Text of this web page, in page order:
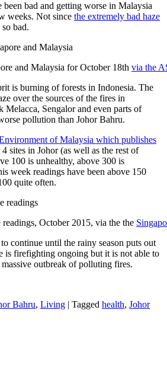
been bad and getting worse in Malaysia
weeks. Not since the extremely bad haze
bad.
and Malaysia for October 18th via the
is burning of forests in Indonesia. The
over the sources of the fires in
Melacca, Sengalor and even parts of
pollution than Johor Bahru.
of Malaysia which publishes
sites in Johor (as well as the rest of
100 is unhealthy, above 300 is
week readings have been above 150
quite often.
October 2015, via the the
continue until the rainy season puts out
is firefighting ongoing but it is not able to
outbreak of polluting fires.
Bahru, Living | Tagged health, Johor